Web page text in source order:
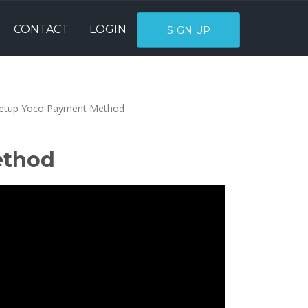
CONTACT LOGIN SIGN UP
Yoco Payment Method